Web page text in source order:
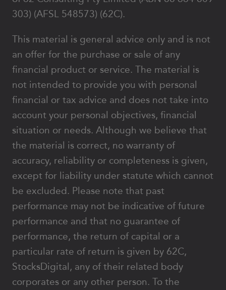
303) (AFSL 548573) (62C).
This material is general advice only and is not
an offer for the purchase or sale of any
financial product or service. The material is
not intended to provide you with personal
financial or tax advice and does not take into
account your personal objectives, financial
situation or needs. Although we believe that
the material is correct, no warranty of
accuracy, reliability or completeness is given,
except for liability under statute which cannot
be excluded. Please note that past
performance may not be indicative of future
performance and that no guarantee of
performance, the return of capital or a
particular rate of return is given by 62C,
StocksDigital, any of their related body
corporates or any other person. To the